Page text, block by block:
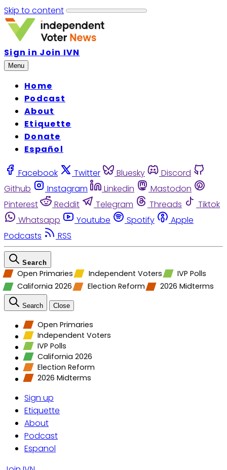
Skip to content
Sign in Join IVN
Menu
Home
Podcast
About
Etiquette
Donate
Español
Facebook Twitter Bluesky
Discord
Github
Instagram Linkedin
Mastodon
Pinterest
Reddit Telegram Threads
Tiktok
Whatsapp
Youtube Spotify
Apple
Podcasts
RSS
Search
Open Primaries Independent Voters
IVP Polls
California 2026
Election Reform 2026 Midterms
Search Close
Open Primaries
Independent Voters
IVP Polls
California 2026
Election Reform
2026 Midterms
Sign up
Etiquette
About
Podcast
Espanol